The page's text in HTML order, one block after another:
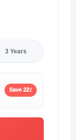
3 Years
Save 22٪